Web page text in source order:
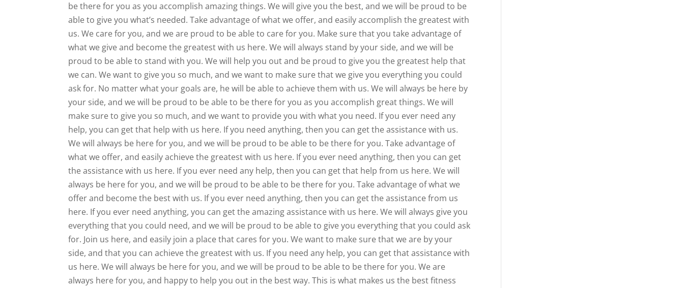
be there for you as you accomplish amazing things. We will give you the best, and we will be proud to be
able to give you what’s needed. Take advantage of what we offer, and easily accomplish the greatest with
us. We care for you, and we are proud to be able to care for you. Make sure that you take advantage of
what we give and become the greatest with us here. We will always stand by your side, and we will be
proud to be able to stand with you. We will help you out and be proud to give you the greatest help that
we can. We want to give you so much, and we want to make sure that we give you everything you could
ask for. No matter what your goals are, he will be able to achieve them with us. We will always be here by
your side, and we will be proud to be able to be there for you as you accomplish great things. We will
make sure to give you so much, and we want to provide you with what you need. If you ever need any
help, you can get that help with us here. If you need anything, then you can get the assistance with us.
We will always be here for you, and we will be proud to be able to be there for you. Take advantage of
what we offer, and easily achieve the greatest with us here. If you ever need anything, then you can get
the assistance with us here. If you ever need any help, then you can get that help from us here. We will
always be here for you, and we will be proud to be able to be there for you. Take advantage of what we
offer and become the best with us. If you ever need anything, then you can get the assistance from us
here. If you ever need anything, you can get the amazing assistance with us here. We will always give you
everything that you could need, and we will be proud to be able to give you everything that you could ask
for. Join us here, and easily join a place that cares for you. We want to make sure that we are by your
side, and that you can achieve the greatest with us. If you need any help, you can get that assistance with
us here. We will always be here for you, and we will be proud to be able to be there for you. We are
always here for you, and happy to help you out in the best way. This is what makes us the best fitness